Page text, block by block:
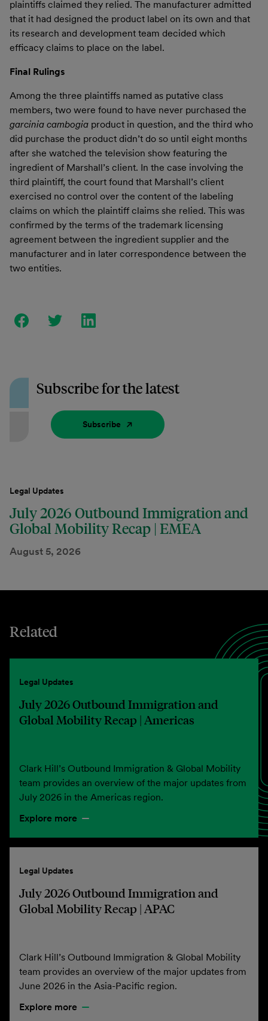
plaintiffs claimed they relied. The manufacturer admitted
that it had designed the product label on its own and that
its research and development team decided which
efficacy claims to place on the label.
Final Rulings
Among the three plaintiffs named as putative class
members, two were found to have never purchased the
garcinia cambogia product in question, and the third who
did purchase the product didn’t do so until eight months
after she watched the television show featuring the
ingredient of Marshall’s client. In the case involving the
third plaintiff, the court found that Marshall’s client
exercised no control over the content of the labeling
claims on which the plaintiff claims she relied. This was
confirmed by the terms of the trademark licensing
agreement between the ingredient supplier and the
manufacturer and in later correspondence between the
two entities.
Subscribe for the latest
Subscribe
Legal Updates
July 2026 Outbound Immigration and
Global Mobility Recap | EMEA
August 5, 2026
Related
Legal Updates
July 2026 Outbound Immigration and
Global Mobility Recap | Americas
Clark Hill’s Outbound Immigration & Global Mobility
team provides an overview of the major updates from
July 2026 in the Americas region.
Explore more
Legal Updates
July 2026 Outbound Immigration and
Global Mobility Recap | APAC
Clark Hill’s Outbound Immigration & Global Mobility
team provides an overview of the major updates from
June 2026 in the Asia-Pacific region.
Explore more